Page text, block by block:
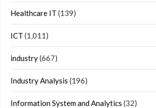
Healthcare IT (139)
ICT (1,011)
industry(667)
Industry Analysis (196)
Information System and Analytics (32)